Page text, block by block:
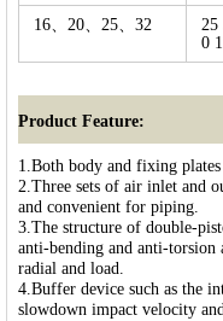
16、20、25、32
25
0
Product Feature:
1.Both body and fixing
2.Three sets of air inlet and
and convenient for piping.
3.The structure of double-
anti-bending and anti-torsion
radial and load.
4.Buffer device such as the
slowdown impact velocity